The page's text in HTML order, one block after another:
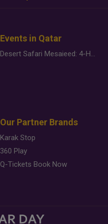
Events in Qatar
Desert Safari Mesaieed: 4-Hour Dunes & Inland Sea Adventure
Our Partner Brands
Karak Stop
360 Play
Q-Tickets Book Now